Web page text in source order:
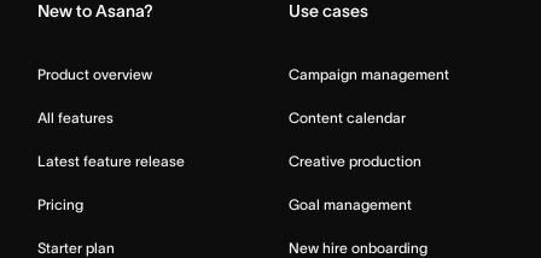
New to Asana?
Product overview
All features
Latest feature release
Pricing
Starter plan
Use cases
Campaign management
Content calendar
Creative production
Goal management
New hire onboarding